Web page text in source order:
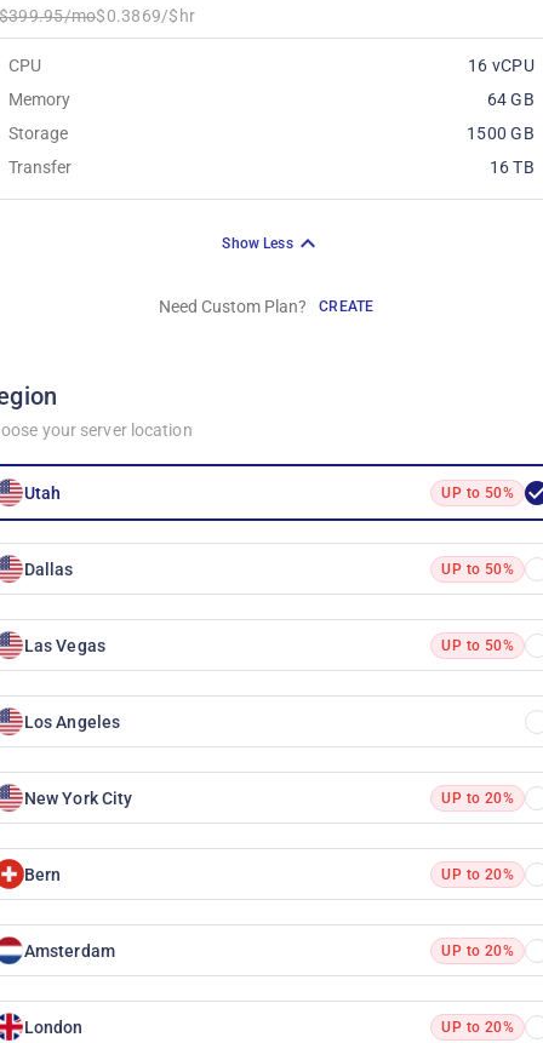
mo$0.3869/$hr
CPU
16 vCPU
Memory
64 GB
Storage
1500 GB
Transfer
16 TB
Show Less
Need Custom Plan? CREATE
your server location
Utah UP to 50%
Dallas UP to 50%
Las Vegas UP to 50%
Los Angeles
New York City UP to 20%
Bern UP to 20%
Amsterdam UP to 20%
London UP to 20%